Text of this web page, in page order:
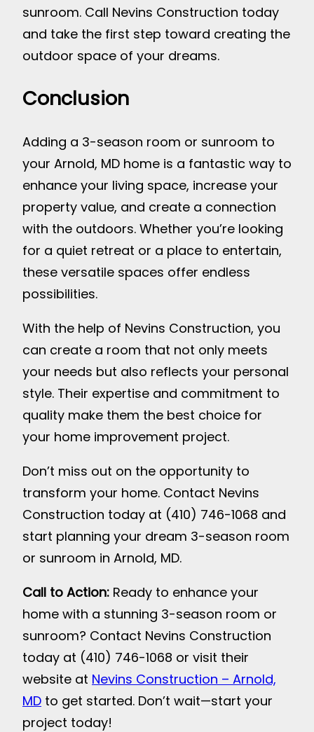
sunroom. Call Nevins Construction today
and take the first step toward creating the
outdoor space of your dreams.
Conclusion
Adding a 3-season room or sunroom to
your Arnold, MD home is a fantastic way to
enhance your living space, increase your
property value, and create a connection
with the outdoors. Whether you’re looking
for a quiet retreat or a place to entertain,
these versatile spaces offer endless
possibilities.
With the help of Nevins Construction, you
can create a room that not only meets
your needs but also reflects your personal
style. Their expertise and commitment to
quality make them the best choice for
your home improvement project.
Don’t miss out on the opportunity to
transform your home. Contact Nevins
Construction today at (410) 746-1068 and
start planning your dream 3-season room
or sunroom in Arnold, MD.
Call to Action: Ready to enhance your
home with a stunning 3-season room or
sunroom? Contact Nevins Construction
today at (410) 746-1068 or visit their
website at Nevins Construction – Arnold,
MD to get started. Don’t wait—start your
project today!